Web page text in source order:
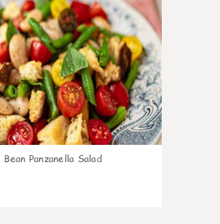
Bean Panzanella Salad